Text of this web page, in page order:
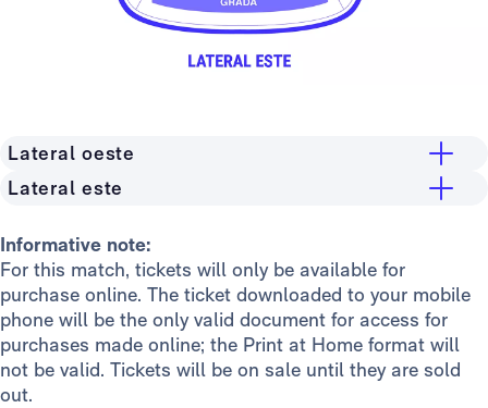
Lateral oeste
Grandstand
General public
Madridistas Premium
Members
Stand
General public
Lateral este
Stand
General public
Madridistas Premium
Members
Informative note:
For this match, tickets will only be available for
purchase online. The ticket downloaded to your mobile
phone will be the only valid document for access for
purchases made online; the Print at Home format will
not be valid. Tickets will be on sale until they are sold
out.